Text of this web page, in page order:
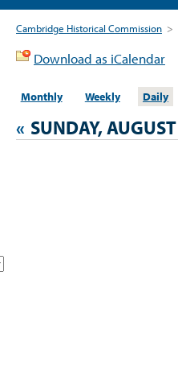
Cambridge Historical Commission >
Download as iCalendar
Monthly Weekly Daily
« SUNDAY,